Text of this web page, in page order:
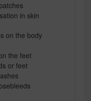
in skin
on the body
the feet
or feet